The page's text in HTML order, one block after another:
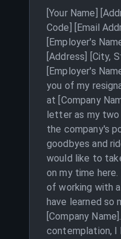
[Your Name]
Code] [Email
[Employer's
[Address] [City,
[Employer's
you of my
at [Company
letter as my two
the company's
goodbyes and
would like to
on my time
of working with
have learned so
[Company
contemplation, I